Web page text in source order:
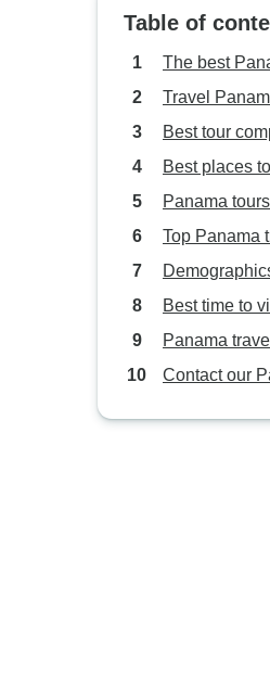
Table of
The best
Travel
Best tour
Best places
Panama
Top Panama
Best time to
Panama
Contact our